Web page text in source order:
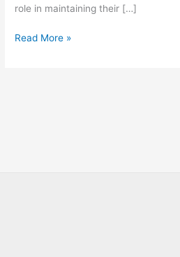
role in maintaining their […]
Read More »